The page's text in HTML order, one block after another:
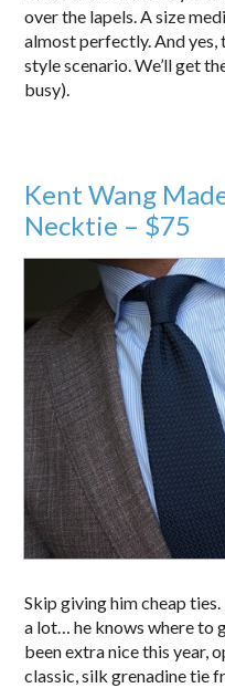
over the lapels. A size
almost perfectly. And yes,
style scenario. We’ll get
busy).
Kent Wang
Necktie – $75
Skip giving him cheap
a lot… he knows where to
been extra nice this year,
classic, silk grenadine tie